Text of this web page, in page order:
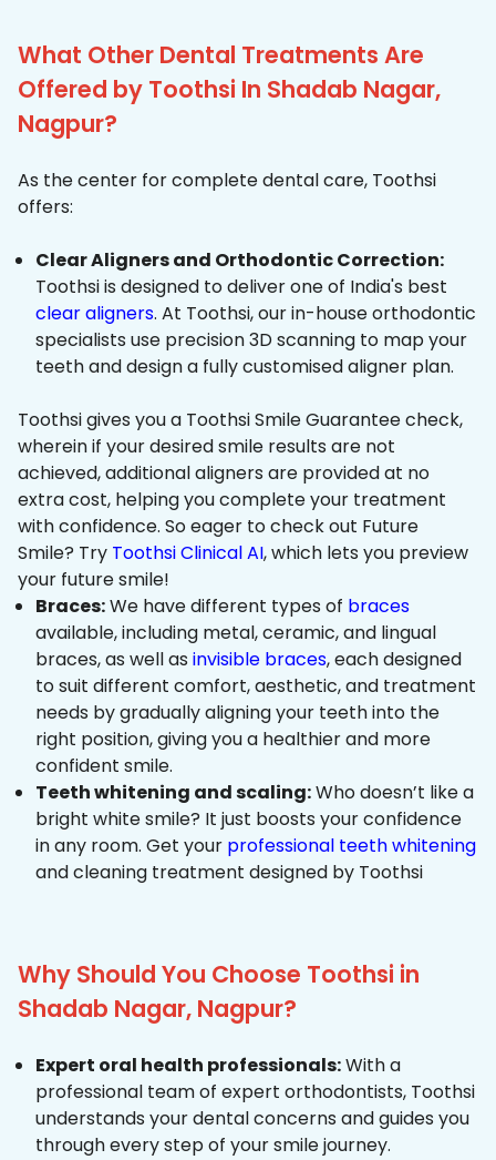
What Other Dental Treatments Are
Offered by Toothsi In Shadab Nagar,
Nagpur?
As the center for complete dental care, Toothsi
offers:
Clear Aligners and Orthodontic Correction:
Toothsi is designed to deliver one of India's best
clear aligners. At Toothsi, our in-house orthodontic
specialists use precision 3D scanning to map your
teeth and design a fully customised aligner plan.
Toothsi gives you a Toothsi Smile Guarantee check,
wherein if your desired smile results are not
achieved, additional aligners are provided at no
extra cost, helping you complete your treatment
with confidence. So eager to check out Future
Smile? Try Toothsi Clinical AI, which lets you preview
your future smile!
Braces:We have different types of braces
available, including metal, ceramic, and lingual
braces, as well as invisible braces, each designed
to suit different comfort, aesthetic, and treatment
needs by gradually aligning your teeth into the
right position, giving you a healthier and more
confident smile.
Teeth whitening and scaling:Who doesn’t like a
bright white smile? It just boosts your confidence
in any room. Get your professional teeth whitening
and cleaning treatment designed by Toothsi
Why Should You Choose Toothsi in
Shadab Nagar, Nagpur?
Expert oral health professionals:With a
professional team of expert orthodontists, Toothsi
understands your dental concerns and guides you
through every step of your smile journey.